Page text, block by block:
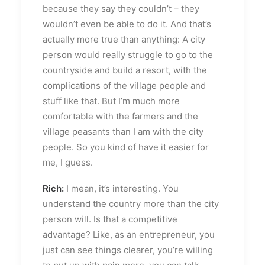
because they say they couldn’t – they
wouldn’t even be able to do it. And that’s
actually more true than anything: A city
person would really struggle to go to the
countryside and build a resort, with the
complications of the village people and
stuff like that. But I’m much more
comfortable with the farmers and the
village peasants than I am with the city
people. So you kind of have it easier for
me, I guess.
Rich: I mean, it’s interesting. You
understand the country more than the city
person will. Is that a competitive
advantage? Like, as an entrepreneur, you
just can see things clearer, you’re willing